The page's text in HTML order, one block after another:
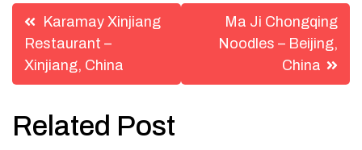
Post
navigation
Karamay Xinjiang
Restaurant –
Xinjiang, China
Ma Ji Chongqing
Noodles – Beijing,
China
Related Post